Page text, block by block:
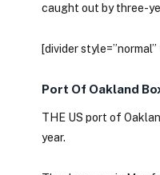
caught out by three-
[divider
Port Of Oakland
THE US port of
year.